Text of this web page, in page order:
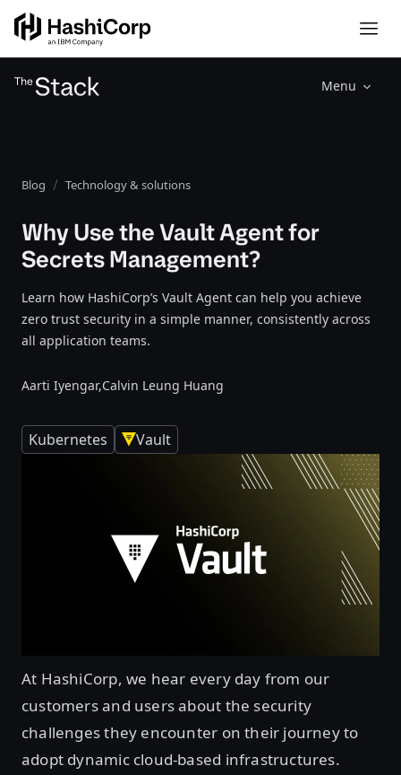
Menu
Blog Technology & solutions
Why Use the Vault Agent for
Secrets Management?
Learn how HashiCorp’s Vault Agent can help you achieve
zero trust security in a simple manner, consistently across
all application teams.
Aarti Iyengar,Calvin Leung Huang
Kubernetes Vault
At HashiCorp, we hear every day from our
customers and users about the security
challenges they encounter on their journey to
adopt dynamic cloud-based infrastructures.